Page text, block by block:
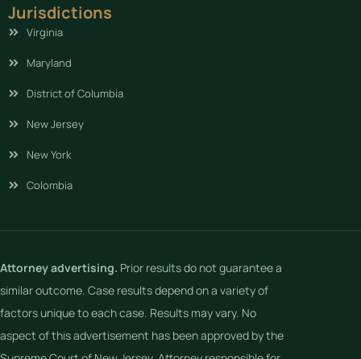
Jurisdictions
Virginia
Maryland
District of Columbia
New Jersey
New York
Colombia
Attorney advertising. Prior results do not guarantee a
similar outcome. Case results depend on a variety of
factors unique to each case. Results may vary. No
aspect of this advertisement has been approved by the